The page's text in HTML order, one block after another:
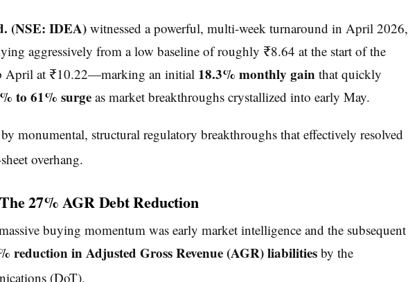
(NSE: IDEA) witnessed a powerful, multi-week turnaround in April 2026,
aggressively from a low baseline of roughly ₹8.64 at the start of the
April at ₹10.22—marking an initial 18.3% monthly gain that quickly
to 61% surgeas market breakthroughs crystallized into early May.
monumental, structural regulatory breakthroughs that effectively resolved
overhang.
27% AGR Debt Reduction
buying momentum was early market intelligence and the subsequent
reduction in Adjusted Gross Revenue (AGR) liabilities by the
(DoT).